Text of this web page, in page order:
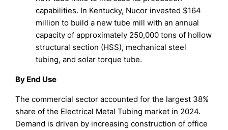
capabilities. In Kentucky, Nucor invested $164
million to build a new tube mill with an annual
capacity of approximately 250,000 tons of hollow
structural section (HSS), mechanical steel
tubing, and solar torque tube.
By End Use
The commercial sector accounted for the largest 38%
share of the Electrical Metal Tubing market in 2024.
Demand is driven by increasing construction of office